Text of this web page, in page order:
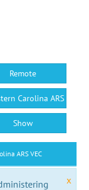
Remote
Carolina ARS VEC
Show
ARS VEC
x